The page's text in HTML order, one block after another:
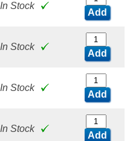
In Stock
Add
In Stock
Add
In Stock
Add
In Stock
Add